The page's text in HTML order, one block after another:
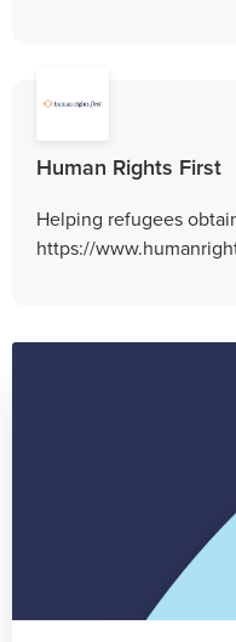
Human Rights First
Helping refugees
https://